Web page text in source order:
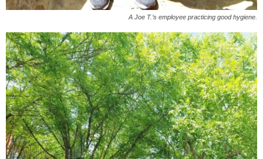
A Joe T.’s employee practicing good hygiene.